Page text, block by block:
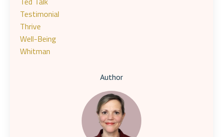
Testimonial
Thrive
Well-Being
Whitman
Author